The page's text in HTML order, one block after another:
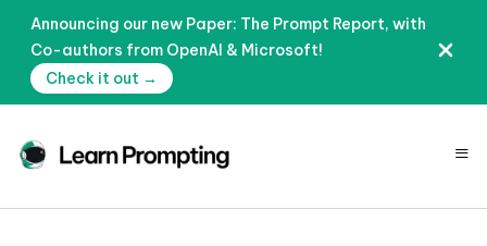
Announcing our new Paper: The Prompt Report, with
Co-authors from OpenAI & Microsoft!
Check it out →
≡